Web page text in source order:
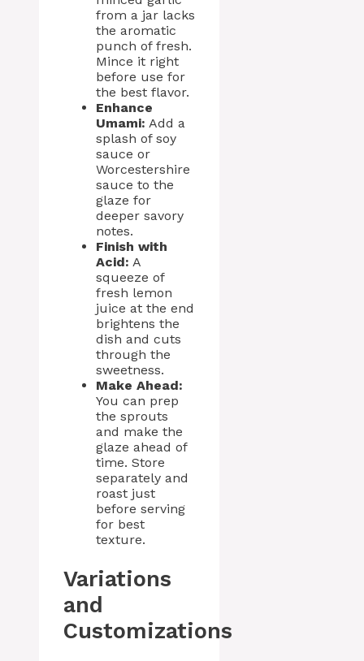
from a jar lacks
the aromatic
punch of fresh.
Mince it right
before use for
the best flavor.
Enhance
Umami: Add a
splash of soy
sauce or
Worcestershire
sauce to the
glaze for
deeper savory
notes.
Finish with
Acid: A
squeeze of
fresh lemon
juice at the end
brightens the
dish and cuts
through the
sweetness.
Make Ahead:
You can prep
the sprouts
and make the
glaze ahead of
time. Store
separately and
roast just
before serving
for best
texture.
Variations
and
Customizations